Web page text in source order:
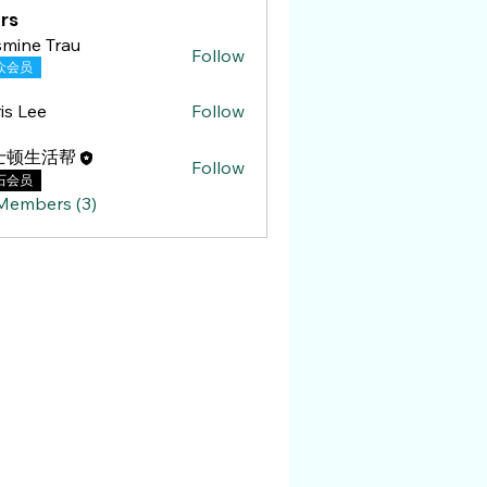
Trau
Trau
会员
Follow
Lee Follow
顿生活帮
会员
Follow
(3)